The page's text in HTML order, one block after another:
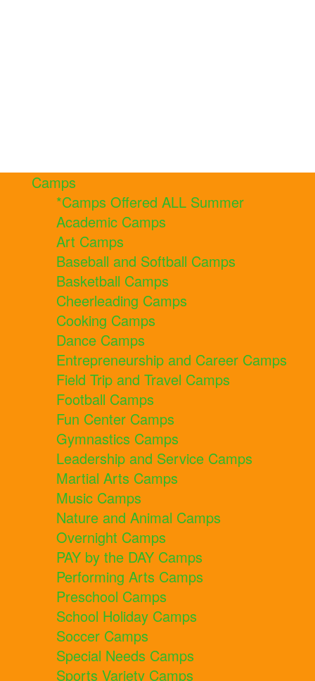
Camps
*Camps Offered ALL Summer
Academic Camps
Art Camps
Baseball and Softball Camps
Basketball Camps
Cheerleading Camps
Cooking Camps
Dance Camps
Entrepreneurship and Career Camps
Field Trip and Travel Camps
Football Camps
Fun Center Camps
Gymnastics Camps
Leadership and Service Camps
Martial Arts Camps
Music Camps
Nature and Animal Camps
Overnight Camps
PAY by the DAY Camps
Performing Arts Camps
Preschool Camps
School Holiday Camps
Soccer Camps
Special Needs Camps
Sports Variety Camps